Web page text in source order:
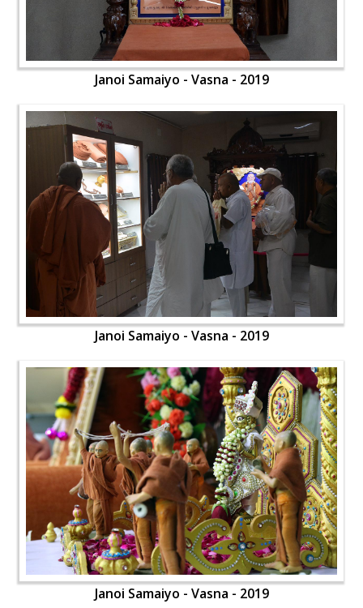
Janoi Samaiyo - Vasna - 2019
Janoi Samaiyo - Vasna - 2019
Janoi Samaiyo - Vasna - 2019